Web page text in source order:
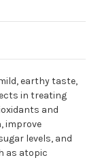
earthy taste,
in treating
and
improve
levels, and
as atopic